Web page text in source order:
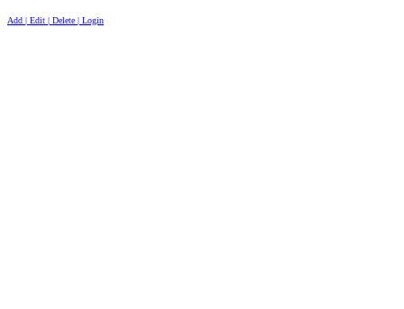
Add | Edit | Delete | Login